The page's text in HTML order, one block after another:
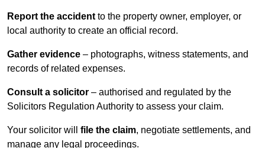
Report the accident to the property owner, employer, or
local authority to create an official record.
Gather evidence – photographs, witness statements, and
records of related expenses.
Consult a solicitor – authorised and regulated by the
Solicitors Regulation Authority to assess your claim.
Your solicitor will file the claim, negotiate settlements, and
manage any legal proceedings.